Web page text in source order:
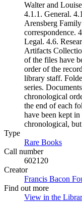
Walter and
4.1.1. General.
Arensberg
correspondence.
Legal. 4.6.
Artifacts
of the files have
order of the
library staff.
series.
chronological
the end of each
have been kept
chronological,
Type
Rare Books
Call number
602120
Creator
Francis Bacon
Find out more
View in the